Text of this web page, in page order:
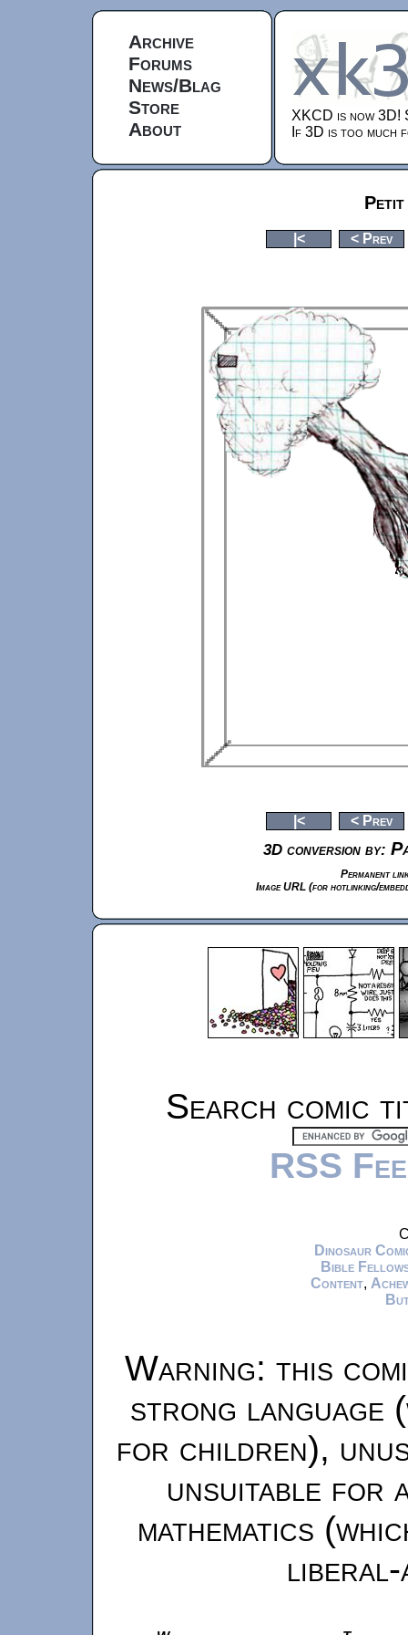
Archive
Forums
News/Blag
Store
About
XKCD is now 3D!
If 3D is too much
Petit
|< < Prev
|< < Prev
3D conversion by:
Permanent
Image URL (for hotlinking/
Search comic
RSS
Dinosaur
Bible
Content,
Warning: this
strong language
for children),
unsuitable for
mathematics